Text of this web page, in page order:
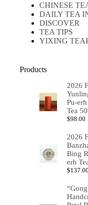
CHINESE
DAILY TEA
DISCOVER
TEA TIPS
YIXING
Products
2026
Pu-
Tea
$98.00
2026
Bing
erh
$137.00